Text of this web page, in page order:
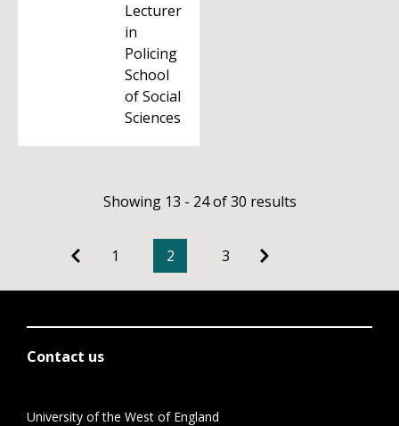
Lecturer
in
Policing
School
of Social
Sciences
Showing 13 - 24 of 30 results
1 2 3
Contact us
University of the West of England